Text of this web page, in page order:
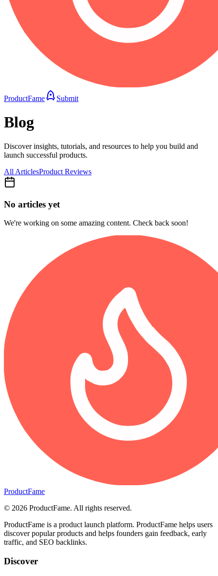
ProductFame Submit
Blog
Discover insights, tutorials, and resources to help you build and
launch successful products.
All ArticlesProduct Reviews
No articles yet
We're working on some amazing content. Check back soon!
ProductFame
© 2026 ProductFame. All rights reserved.
ProductFame is a product launch platform. ProductFame helps users
discover popular products and helps founders gain feedback, early
traffic, and SEO backlinks.
Discover